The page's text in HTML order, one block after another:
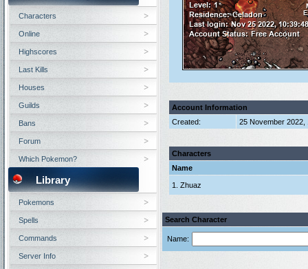
Account Information
Created:
25 November 2022,
Characters
Name
1. Zhuaz
Search Character
Name:
Characters
Online
Highscores
Last Kills
Houses
Guilds
Bans
Forum
Which Pokemon?
Library
Pokemons
Spells
Commands
Server Info